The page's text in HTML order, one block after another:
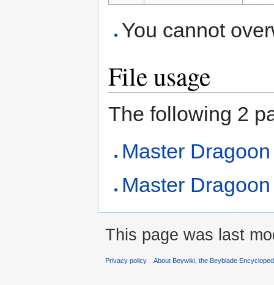
You cannot
File usage
The following 2
Master Dragoon
Master
This page was last
Privacy policy About Beywiki, the Beyblade